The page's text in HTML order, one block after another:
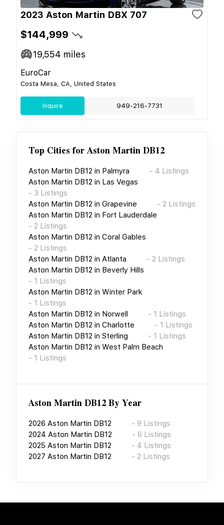
2023 Aston Martin DBX 707
$144,999
19,554 miles
EuroCar
Costa Mesa, CA, United States
Inquire 949-216-7731
Top Cities forAston Martin DB12
Aston Martin DB12 in Palmyra - 4 Listings
Aston Martin DB12 in Las Vegas
- 3 Listings
Aston Martin DB12 in Grapevine - 2 Listings
Aston Martin DB12 in Fort Lauderdale
- 2 Listings
Aston Martin DB12 in Coral Gables
- 2 Listings
Aston Martin DB12 in Atlanta - 2 Listings
Aston Martin DB12 in Beverly Hills
- 1 Listings
Aston Martin DB12 in Winter Park
- 1 Listings
Aston Martin DB12 in Norwell - 1 Listings
Aston Martin DB12 in Charlotte - 1 Listings
Aston Martin DB12 in Sterling - 1 Listings
Aston Martin DB12 in West Palm Beach
- 1 Listings
Aston Martin DB12By Year
2026 Aston Martin DB12 - 9 Listings
2024 Aston Martin DB12 - 6 Listings
2025 Aston Martin DB12 - 4 Listings
2027 Aston Martin DB12 - 2 Listings